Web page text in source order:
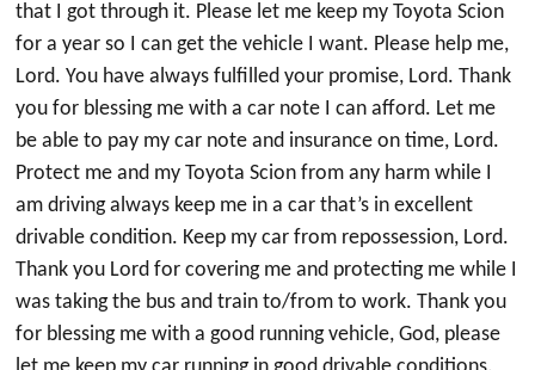
that I got through it. Please let me keep my Toyota Scion
for a year so I can get the vehicle I want. Please help me,
Lord. You have always fulfilled your promise, Lord. Thank
you for blessing me with a car note I can afford. Let me
be able to pay my car note and insurance on time, Lord.
Protect me and my Toyota Scion from any harm while I
am driving always keep me in a car that’s in excellent
drivable condition. Keep my car from repossession, Lord.
Thank you Lord for covering me and protecting me while I
was taking the bus and train to/from to work. Thank you
for blessing me with a good running vehicle, God, please